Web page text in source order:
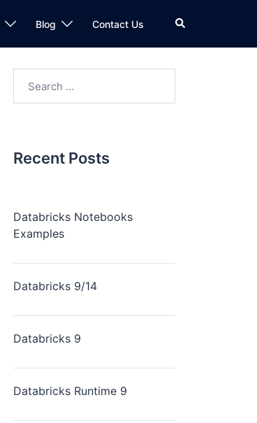
Blog Contact Us
Recent Posts
Databricks Notebooks
Examples
Databricks 9/14
Databricks 9
Databricks Runtime 9